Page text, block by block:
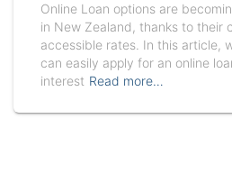
Online Loan options are
in New Zealand, thanks to their
accessible rates. In this article,
can easily apply for an online
interest Read more…